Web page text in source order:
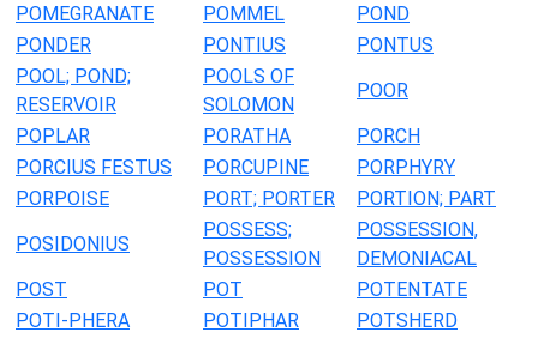
POMEGRANATE
POMMEL
POND
PONDER
PONTIUS
PONTUS
POOL; POND;
RESERVOIR
POOLS OF
SOLOMON
POOR
POPLAR
PORATHA
PORCH
PORCIUS FESTUS
PORCUPINE
PORPHYRY
PORPOISE
PORT; PORTER
PORTION; PART
POSIDONIUS
POSSESS;
POSSESSION
POSSESSION,
DEMONIACAL
POST
POT
POTENTATE
POTI-PHERA
POTIPHAR
POTSHERD